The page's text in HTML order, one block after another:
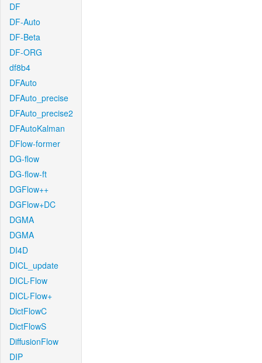
DF
DF-Auto
DF-Beta
DF-ORG
df8b4
DFAuto
DFAuto_precise
DFAuto_precise2
DFAutoKalman
DFlow-former
DG-flow
DG-flow-ft
DGFlow++
DGFlow+DC
DGMA
DGMA
DI4D
DICL_update
DICL-Flow
DICL-Flow+
DictFlowC
DictFlowS
DiffusionFlow
DIP